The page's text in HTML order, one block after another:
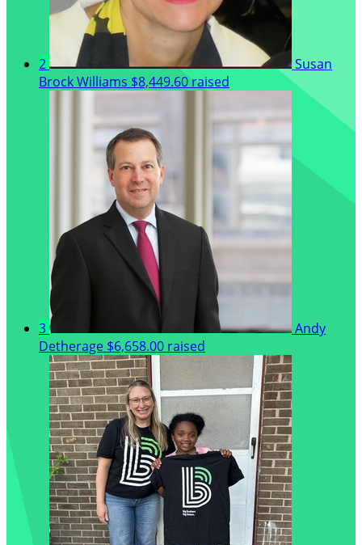
2
Susan
Brock Williams $8,449.60 raised
3
Andy
Detherage $6,658.00 raised